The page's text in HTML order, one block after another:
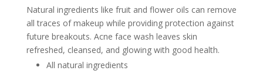
Natural ingredients like fruit and flower oils can remove
all traces of makeup while providing protection against
future breakouts. Acne face wash leaves skin
refreshed, cleansed, and glowing with good health.
All natural ingredients